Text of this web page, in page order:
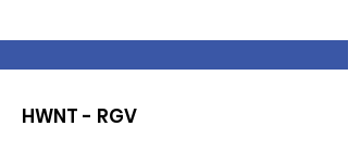
HWNT - RGV